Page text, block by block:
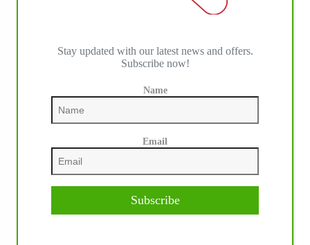
Stay updated with our latest news and offers.
Subscribe now!
Name
Email
Subscribe